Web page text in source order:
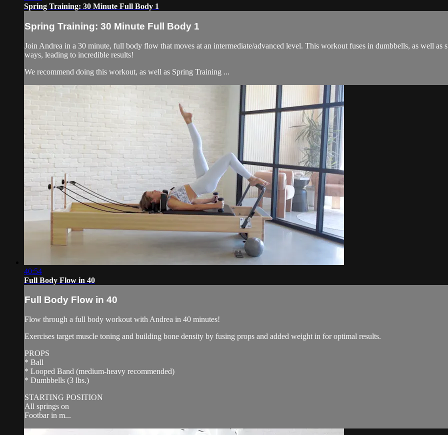
Spring Training: 30 Minute Full Body 1
Spring Training: 30 Minute Full Body 1
Join Andrea in a 30 minute, full body flow that moves at an intermediate/advanced level. This workout fuses in dumbbells, as well as
ways, leading to incredible results!
We recommend doing this workout, as well as Spring Training ...
40:54
Full Body Flow in 40
Full Body Flow in 40
Flow through a full body workout with Andrea in 40 minutes!
Exercises target muscle toning and building bone density by fusing props and added weight in for optimal results.
PROPS
* Ball
* Looped Band (medium-heavy recommended)
* Dumbbells (3 lbs.)
STARTING POSITION
All springs on
Footbar in m...